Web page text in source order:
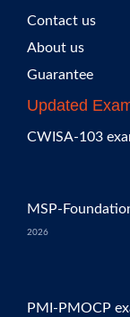
Contact us
About us
Guarantee
Updated
CWISA-103
MSP-
2026
PMI-PMOCP